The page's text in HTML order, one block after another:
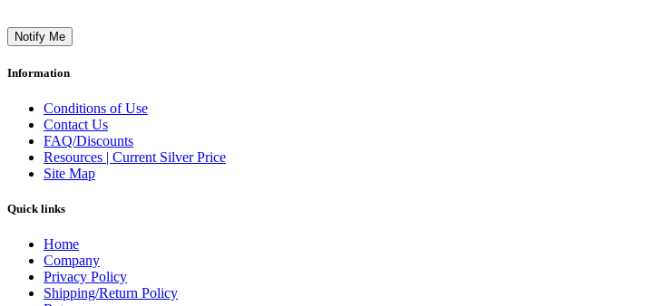
Notify Me
Information
Conditions of Use
Contact Us
FAQ/Discounts
Resources | Current Silver Price
Site Map
Quick links
Home
Company
Privacy Policy
Shipping/Return Policy